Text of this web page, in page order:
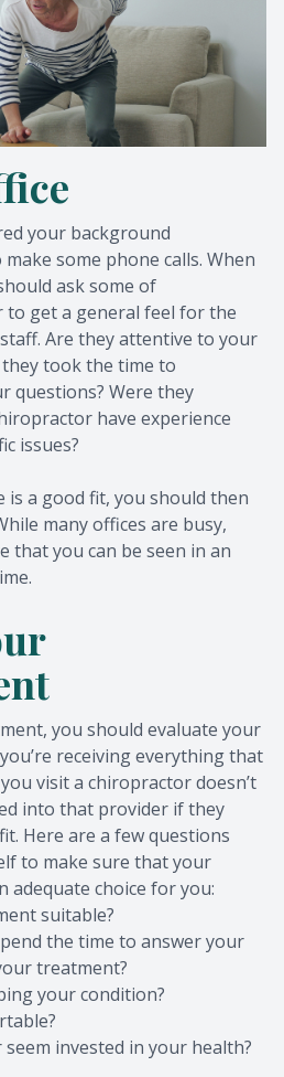
your background
some phone calls. When
ask some of
get a general feel for the
Are they attentive to your
took the time to
questions? Were they
have experience
issues?
is a good fit, you should then
many offices are busy,
that you can be seen in an
you should evaluate your
receiving everything that
visit a chiropractor doesn’t
into that provider if they
Here are a few questions
to make sure that your
adequate choice for you:
suitable?
the time to answer your
treatment?
your condition?
invested in your health?